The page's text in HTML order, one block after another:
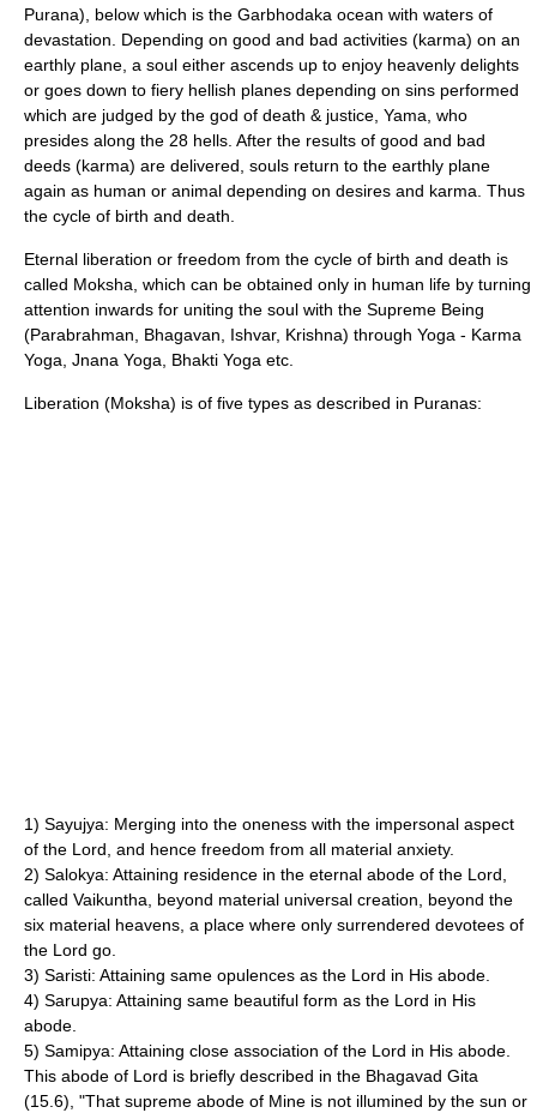
Purana), below which is the Garbhodaka ocean with waters of
devastation. Depending on good and bad activities (karma) on an
earthly plane, a soul either ascends up to enjoy heavenly delights
or goes down to fiery hellish planes depending on sins performed
which are judged by the god of death & justice, Yama , who
presides along the 28 hells. After the results of good and bad
deeds (karma) are delivered, souls return to the earthly plane
again as human or animal depending on desires and karma . Thus
the cycle of birth and death.
Eternal liberation or freedom from the cycle of birth and death is
called Moksha , which can be obtained only in human life by turning
attention inwards for uniting the soul with the Supreme Being
(Parabrahman Bhagavan Ishvar, Krishna) through Yoga - Karma
Yoga Jnana Yoga Bhakti Yoga etc.
Liberation (Moksha) is of five types as described in Puranas:
1) Sayujya: Merging into the oneness with the impersonal aspect
of the Lord, and hence freedom from all material anxiety.
2) Salokya: Attaining residence in the eternal abode of the Lord,
called Vaikuntha , beyond material universal creation, beyond the
six material heavens, a place where only surrendered devotees of
the Lord go.
3) Saristi: Attaining same opulences as the Lord in His abode.
4) Sarupya: Attaining same beautiful form as the Lord in His
abode.
5) Samipya: Attaining close association of the Lord in His abode.
This abode of Lord is briefly described in the Bhagavad Gita
(15.6), "That supreme abode of Mine is not illumined by the sun or